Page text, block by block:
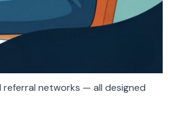
referral networks — all designed